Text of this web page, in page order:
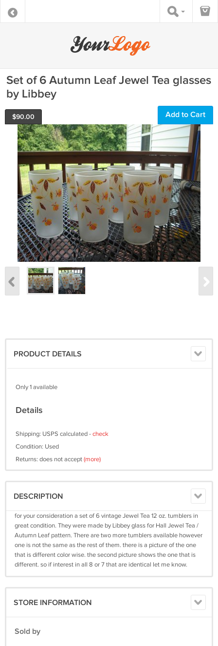
Set of 6 Autumn Leaf Jewel Tea glasses
by Libbey
$90.00 Add to Cart
PRODUCT DETAILS
Only 1 available
Details
Shipping: USPS calculated -check
Condition: Used
Returns: does not accept(more)
DESCRIPTION
for your consideration a set of 6 vintage Jewel Tea 12 oz. tumblers in
great condition. They were made by Libbey glass for Hall Jewel Tea /
Autumn Leaf pattern. There are two more tumblers available however
one is not the same as the rest of them. there is a picture of the one
that is different color wise. the second picture shows the one that is
different. so if interest in all 8 or 7 that are identical let me know.
STORE INFORMATION
Sold by